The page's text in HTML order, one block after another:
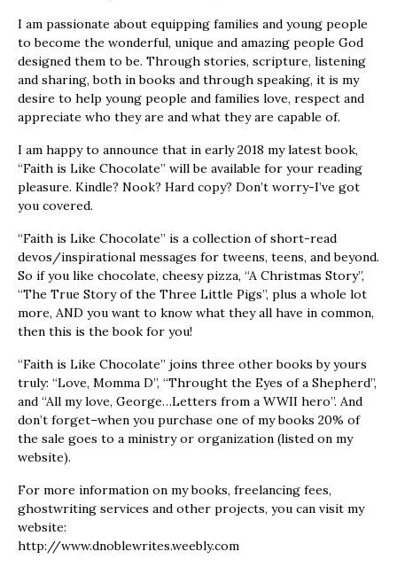
I am passionate about equipping families and young people
to become the wonderful, unique and amazing people God
designed them to be. Through stories, scripture, listening
and sharing, both in books and through speaking, it is my
desire to help young people and families love, respect and
appreciate who they are and what they are capable of.
I am happy to announce that in early 2018 my latest book,
“Faith is Like Chocolate” will be available for your reading
pleasure. Kindle? Nook? Hard copy? Don’t worry-I’ve got
you covered.
“Faith is Like Chocolate” is a collection of short-read
devos/inspirational messages for tweens, teens, and beyond.
So if you like chocolate, cheesy pizza, “A Christmas Story”,
“The True Story of the Three Little Pigs”, plus a whole lot
more, AND you want to know what they all have in common,
then this is the book for you!
“Faith is Like Chocolate” joins three other books by yours
truly: “Love, Momma D”, “Throught the Eyes of a Shepherd”,
and “All my love, George…Letters from a WWII hero”. And
don’t forget–when you purchase one of my books 20% of
the sale goes to a ministry or organization (listed on my
website).
For more information on my books, freelancing fees,
ghostwriting services and other projects, you can visit my
website:
http://www.dnoblewrites.weebly.com